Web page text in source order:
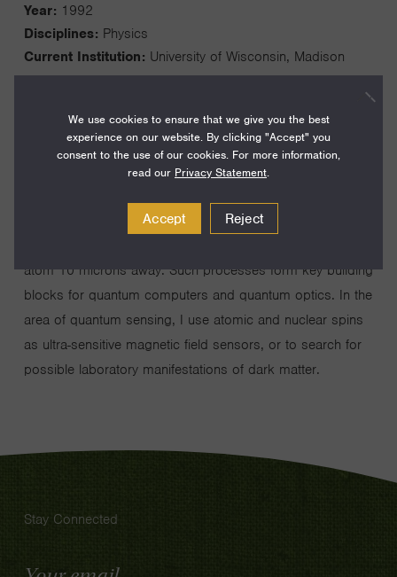
Year: 1992
Disciplines: Physics
Current Institution: University of Wisconsin, Madison
My quantum information interests center on the use of
the quantum state of one atom evolves in controllable
atom 10 microns away. Such processes form key building
blocks for quantum computers and quantum optics. In the
area of quantum sensing, I use atomic and nuclear spins
as ultra-sensitive magnetic field sensors, or to search for
possible laboratory manifestations of dark matter.
Stay Connected
Email
We use cookies to ensure that we give you the best
experience on our website. By clicking "Accept" you
consent to the use of our cookies. For more information,
read our Privacy Statement.
Accept Reject